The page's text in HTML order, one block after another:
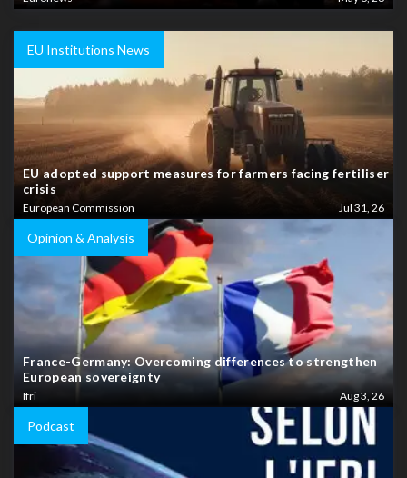
EU Institutions News
EU adopted support measures for farmers facing fertiliser
crisis
European Commission Jul 31, 26
Opinion & Analysis
France-Germany: Overcoming differences to strengthen
European sovereignty
Ifri Aug 3, 26
Podcast